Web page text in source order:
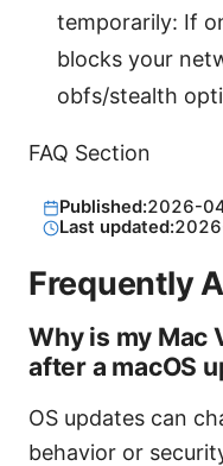
temporarily: If
blocks your
obfs/stealth
FAQ Section
Published:2026-
Last updated:
Frequently
Why is my Mac
after a macOS
OS updates can
behavior or